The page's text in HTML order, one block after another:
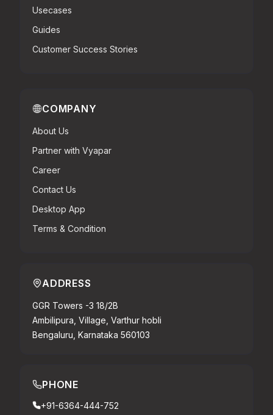
Usecases
Guides
Customer Success Stories
COMPANY
About Us
Partner with Vyapar
Career
Contact Us
Desktop App
Terms & Condition
ADDRESS
GGR Towers -3 18/2B
Ambilipura, Village, Varthur hobli
Bengaluru, Karnataka 560103
PHONE
+91-6364-444-752